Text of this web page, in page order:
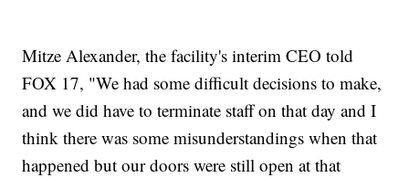
Mitze Alexander, the facility's interim CEO told
FOX 17, "We had some difficult decisions to make,
and we did have to terminate staff on that day and I
think there was some misunderstandings when that
happened but our doors were still open at that